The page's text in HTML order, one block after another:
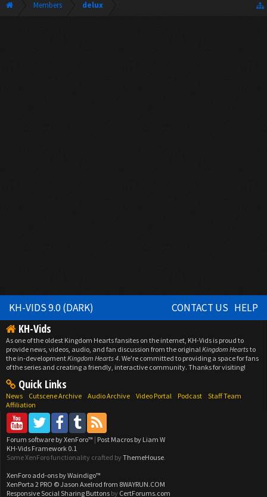
Members delux
KH-VIDS 9.0 (DARK) CONTACT US HELP
KH-Vids
As one of the oldest Kingdom Hearts fansites on the internet, KH-Vids is proud to
provide news, videos, audio, and fan discussion from the originalKingdom Heartsto
the in-developmentKingdom Hearts 4. We're committed to providing a space for fans
of the series and creating a friendly, interactive community. Thanks for visiting!
Quick Links
News Cutscene Archive Audio Archive Video Portal Podcast
Staff Team
Affiliation
Forum software by XenForo™ | Post Macros by Liam W
KH-Vids Framework 0.1
Some XenForo functionality crafted by ThemeHouse.
XenForo add-ons by Waindigo™
XenPorta 2 PRO © Jason Axelrod from 8WAYRUN.COM
Responsive Social Sharing Buttons by CertForums.com